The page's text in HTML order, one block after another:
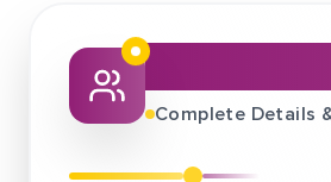
About
Complete Details